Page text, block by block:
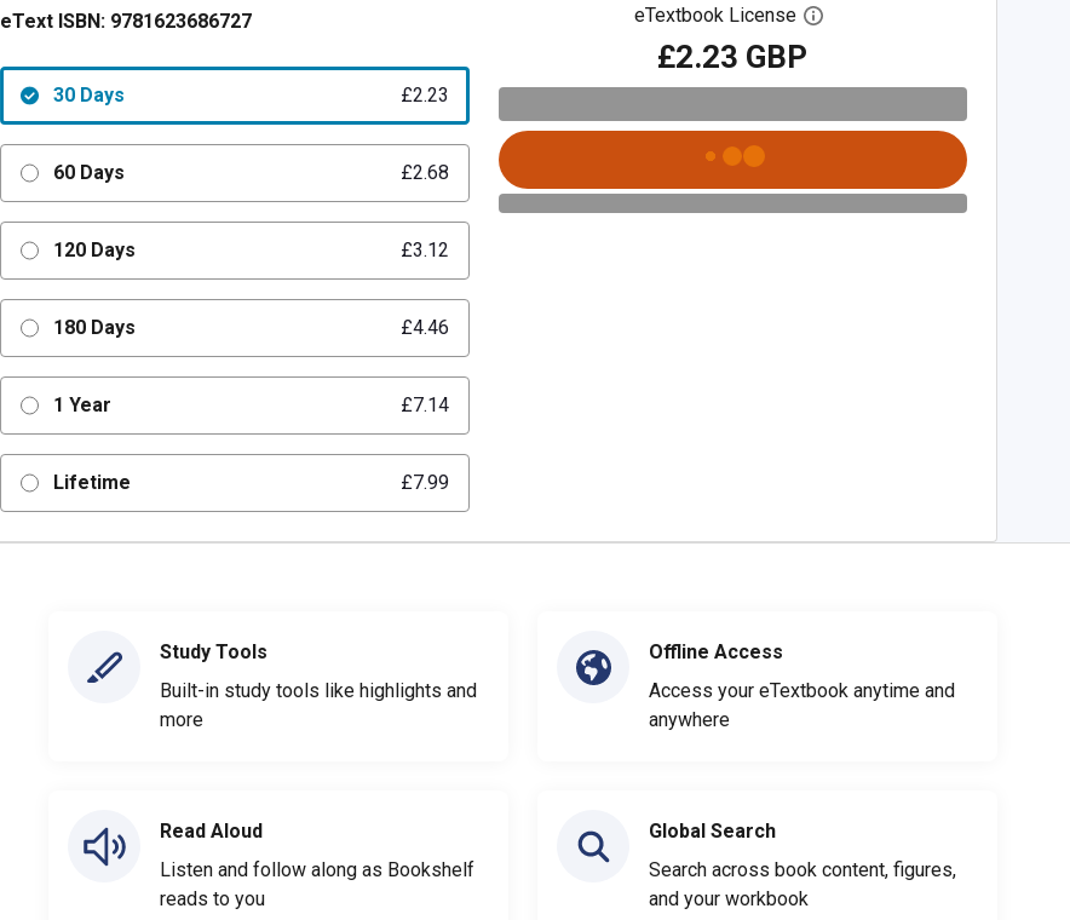
eText ISBN: 9781623686727
30 Days £2.23
60 Days £2.68
120 Days £3.12
180 Days £4.46
1 Year £7.14
Lifetime £7.99
eTextbook License Open digital license dialog
£2.23 GBP
Study Tools
Built-in study tools like highlights and
more
Read Aloud
Listen and follow along as Bookshelf
reads to you
Offline Access
Access your eTextbook anytime and
anywhere
Global Search
Search across book content, figures,
and your workbook